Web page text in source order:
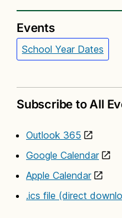
Events
School Year Dates
Subscribe to All
Outlook 365
Google Calendar
Apple Calendar
.ics file (direct